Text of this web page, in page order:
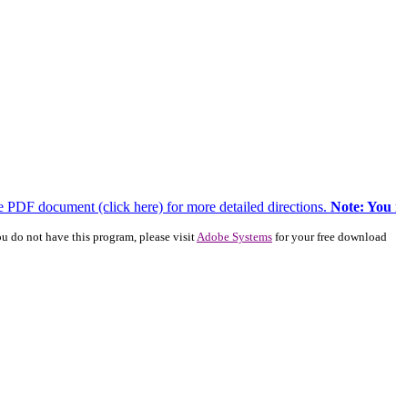
document (click here) for more detailed directions. Note:
do not have this program, please visit Adobe Systemsfor your free download